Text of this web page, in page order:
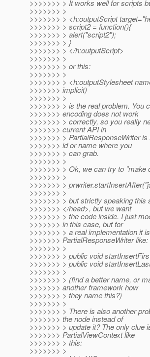
>>>>>>> > It works well for scripts
>>>>>>> >
>>>>>>> > <h:outputScript
>>>>>>> > script2 = function(){
>>>>>>> > alert("script2");
>>>>>>> > }
>>>>>>> > </h:outputScript>
>>>>>>> >
>>>>>>> > or this:
>>>>>>> >
>>>>>>> > <h:outputStylesheet
>>>>>>> implicit)
>>>>>>> >
>>>>>>> > is the real problem. You
>>>>>>> encoding does not work
>>>>>>> > correctly, so you really
>>>>>>> current API in
>>>>>>> > PartialResponseWriter
>>>>>>> id or name where you
>>>>>>> > can grab.
>>>>>>> >
>>>>>>> > Ok, we can try to "make
>>>>>>> >
>>>>>>> >
>>>>>>> >
>>>>>>> > but strictly speaking this
>>>>>>> </head>, but we want
>>>>>>> > the code inside. I just
>>>>>>> in this case, but for
>>>>>>> > a real implementation it
>>>>>>> PartialResponseWriter like:
>>>>>>> >
>>>>>>> > public void
>>>>>>> > public void
>>>>>>> >
>>>>>>> > (find a better name, or
>>>>>>> another framework how
>>>>>>> > they name this?)
>>>>>>> >
>>>>>>> > There is also another
>>>>>>> the node instead of
>>>>>>> > update it? The only clue
>>>>>>> PartialViewContext like
>>>>>>> > this:
>>>>>>> >